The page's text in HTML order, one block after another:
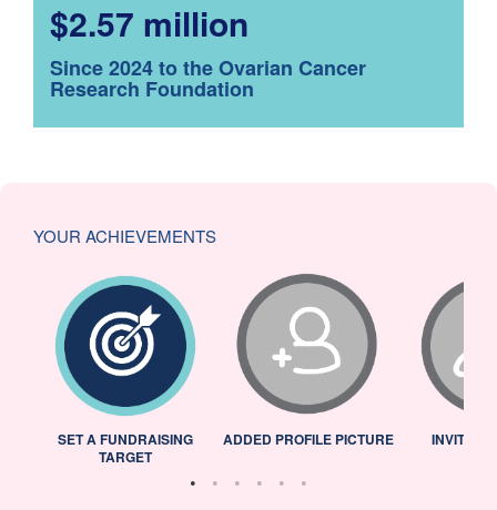
$2.57 million
Since 2024 to the Ovarian Cancer
Research Foundation
YOUR ACHIEVEMENTS
SET A FUNDRAISING
TARGET
ADDED PROFILE PICTURE INVITED